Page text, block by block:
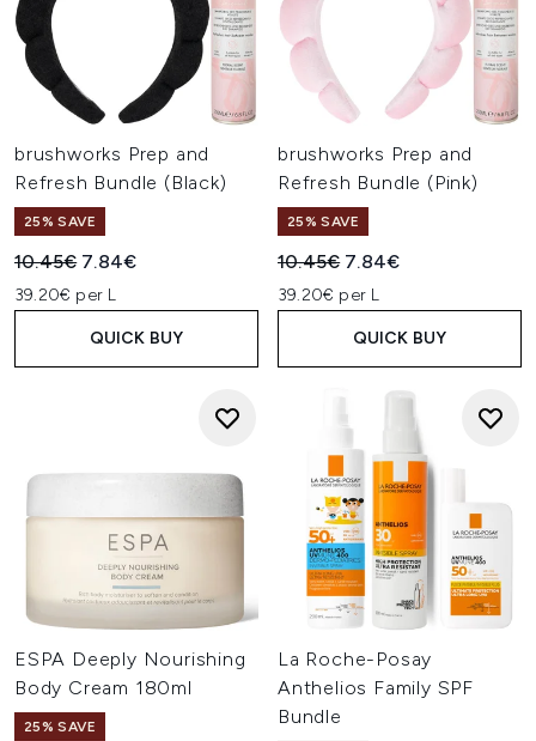
brushworks Prep and
Refresh Bundle (Black)
25% SAVE
Recommended Retail Price:
10.45€ Current price:
7.84€
39.20€ per L
QUICK BUY
brushworks Prep and
Refresh Bundle (Pink)
25% SAVE
Recommended Retail Price:
10.45€ Current price:
7.84€
39.20€ per L
QUICK BUY
ESPA Deeply Nourishing
Body Cream 180ml
25% SAVE
La Roche-Posay
Anthelios Family SPF
Bundle